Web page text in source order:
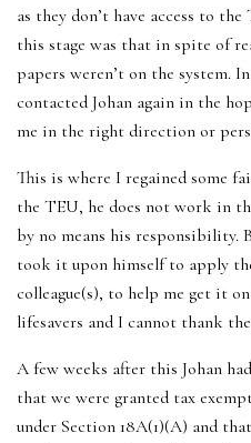
as they don’t have access to
this stage was that in spite of
papers weren’t on the system.
contacted Johan again in the
me in the right direction or
This is where I regained some
the TEU, he does not work in
by no means his responsibility.
took it upon himself to apply
colleague(s), to help me get it
lifesavers and I cannot thank
A few weeks after this Johan
that we were granted tax
under Section 18A(1)(A) and